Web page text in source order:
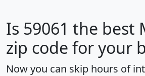
Is 59061 the best
zip code for your
Now you can skip hours of